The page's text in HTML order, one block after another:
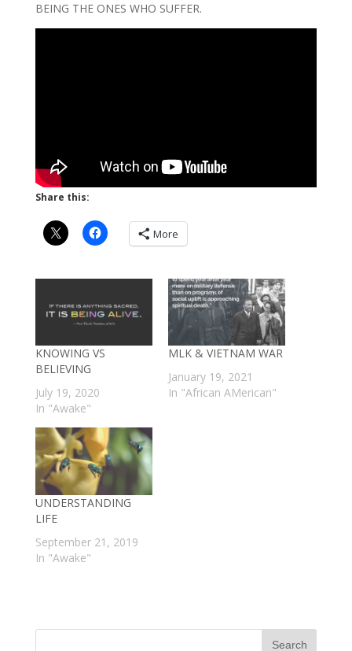
BEING THE ONES WHO SUFFER.
Share this:
More
KNOWING VS
BELIEVING
July 19, 2020
In "Awake"
MLK & VIETNAM WAR
January 19, 2021
In "African AMerican"
UNDERSTANDING
LIFE
September 21, 2019
In "Awake"